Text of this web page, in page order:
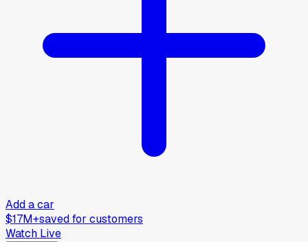
Add a car
$17M+saved for customers
Watch Live